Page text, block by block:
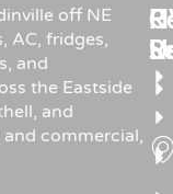
off NE
AC, fridges,
and
the Eastside
and
commercial,